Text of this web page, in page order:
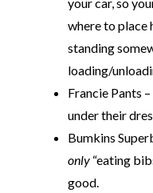
where to place
standing
loading/
Francie Pants
under their
Bumkins
only“eating
good.